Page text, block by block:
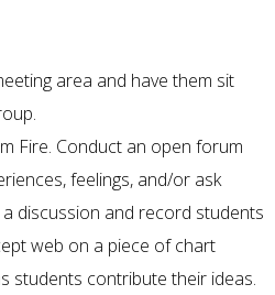
area and have them sit
Fire. Conduct an open forum
feelings, and/or ask
discussion and record students
web on a piece of chart
students contribute their ideas.